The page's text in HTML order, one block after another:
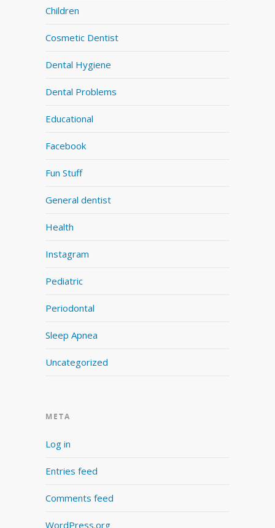
Children
Cosmetic Dentist
Dental Hygiene
Dental Problems
Educational
Facebook
Fun Stuff
General dentist
Health
Instagram
Pediatric
Periodontal
Sleep Apnea
Uncategorized
META
Log in
Entries feed
Comments feed
WordPress.org